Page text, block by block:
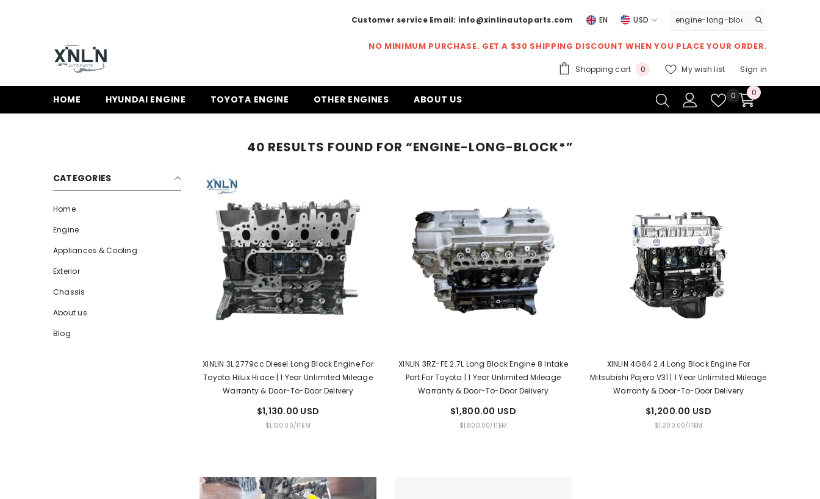
Customer service Email: info@xinlinautoparts.com EN
USD
NO MINIMUM PURCHASE. GET A $30 SHIPPING DISCOUNT WHEN YOU PLACE YOUR ORDER.
Shopping cart 00
My wish list Sign in
HOME HYUNDAI ENGINE TOYOTA ENGINE OTHER ENGINES ABOUT US 0Wish
lists
00
40 RESULTS FOUND FOR “ENGINE-LONG-BLOCK*”
CATEGORIES
Home
Engine
Appliances & Cooling
Exterior
Chassis
About us
Blog
XINLIN 3L 2779cc Diesel Long Block Engine For
Toyota Hilux Hiace | 1 Year Unlimited Mileage
Warranty & Door-To-Door Delivery
$1,130.00 USD
UNIT$1,130.00/PER
ITEM
XINLIN 3RZ-FE 2.7L Long Block Engine 8 Intake
Port For Toyota | 1 Year Unlimited Mileage
Warranty & Door-To-Door Delivery
$1,800.00 USD
UNIT$1,800.00/ PER
ITEM
XINLIN 4G64 2.4 Long Block Engine For
Mitsubishi Pajero V31 | 1 Year Unlimited Mileage
Warranty & Door-To-Door Delivery
$1,200.00 USD
UNIT$1,200.00/ PER
ITEM